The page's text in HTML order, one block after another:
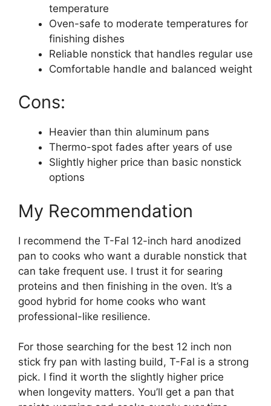
temperature
Oven-safe to moderate temperatures for
finishing dishes
Reliable nonstick that handles regular use
Comfortable handle and balanced weight
Cons:
Heavier than thin aluminum pans
Thermo-spot fades after years of use
Slightly higher price than basic nonstick
options
My Recommendation
I recommend the T-Fal 12-inch hard anodized
pan to cooks who want a durable nonstick that
can take frequent use. I trust it for searing
proteins and then finishing in the oven. It’s a
good hybrid for home cooks who want
professional-like resilience.
For those searching for the best 12 inch non
stick fry pan with lasting build, T-Fal is a strong
pick. I find it worth the slightly higher price
when longevity matters. You’ll get a pan that